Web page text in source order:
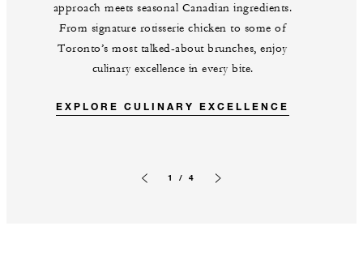
approach meets seasonal Canadian ingredients.
From signature rotisserie chicken to some of
Toronto’s most talked-about brunches, enjoy
culinary excellence in every bite.
EXPLORE CULINARY EXCELLENCE
1 / 4